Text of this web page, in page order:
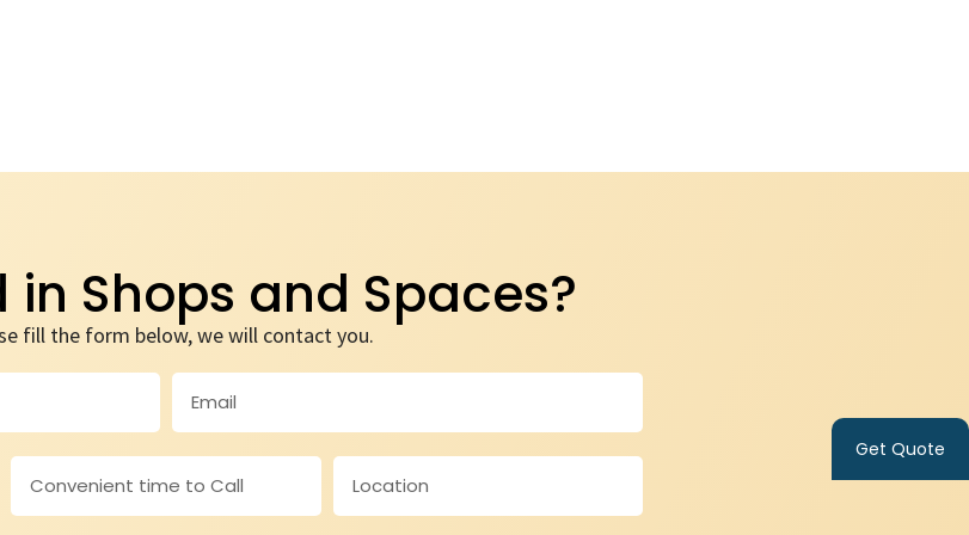
in Shops and Spaces?
fill the form below, we will contact you.
Get Quote